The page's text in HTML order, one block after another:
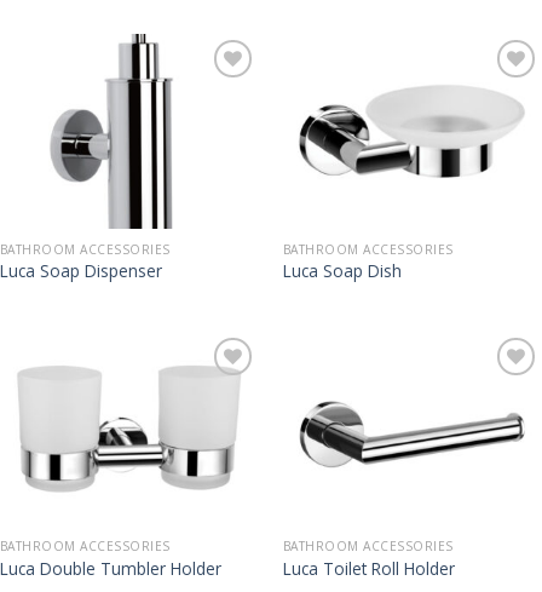
BATHROOM ACCESSORIES
Luca Soap Dispenser
BATHROOM ACCESSORIES
Luca Soap Dish
BATHROOM ACCESSORIES
Luca Double Tumbler Holder
BATHROOM ACCESSORIES
Luca Toilet Roll Holder